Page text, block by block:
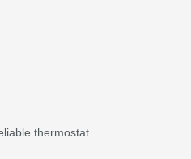
thermostat